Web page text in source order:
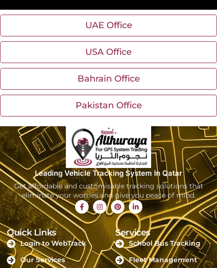
UAE Office
USA Office
Bahrain Office
Pakistan Office
Leading Vehicle Tracking System In Qatar
Get affordable and customisable tracking solutions that
eliminate your worries and give you peace of mind.
Quick Links
Login to WebTrack
Our Services
Services
School Bus Tracking
Fleet Management